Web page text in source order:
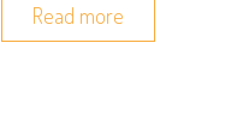
Read more